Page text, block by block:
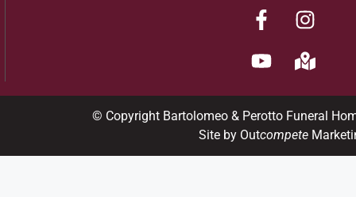
© Copyright Bartolomeo & Perotto Funeral
Site by Outcompete